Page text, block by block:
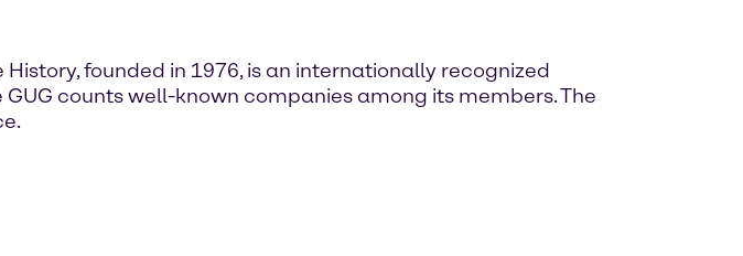
founded in 1976, is an internationally recognized
counts well-known companies among its members. The